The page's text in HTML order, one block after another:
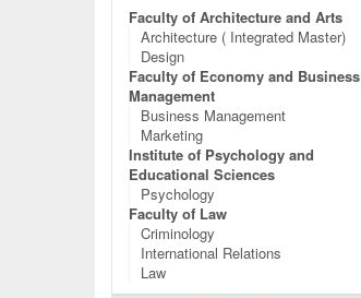
Faculty of Architecture and Arts
Architecture ( Integrated Master)
Design
Faculty of Economy and Business
Management
Business Management
Marketing
Institute of Psychology and
Educational Sciences
Psychology
Faculty of Law
Criminology
International Relations
Law